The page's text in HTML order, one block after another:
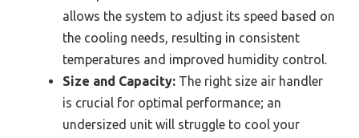
allows the system to adjust its speed based on
the cooling needs, resulting in consistent
temperatures and improved humidity control.
Size and Capacity: The right size air handler
is crucial for optimal performance; an
undersized unit will struggle to cool your